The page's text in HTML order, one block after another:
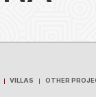
VILLAS OTHER